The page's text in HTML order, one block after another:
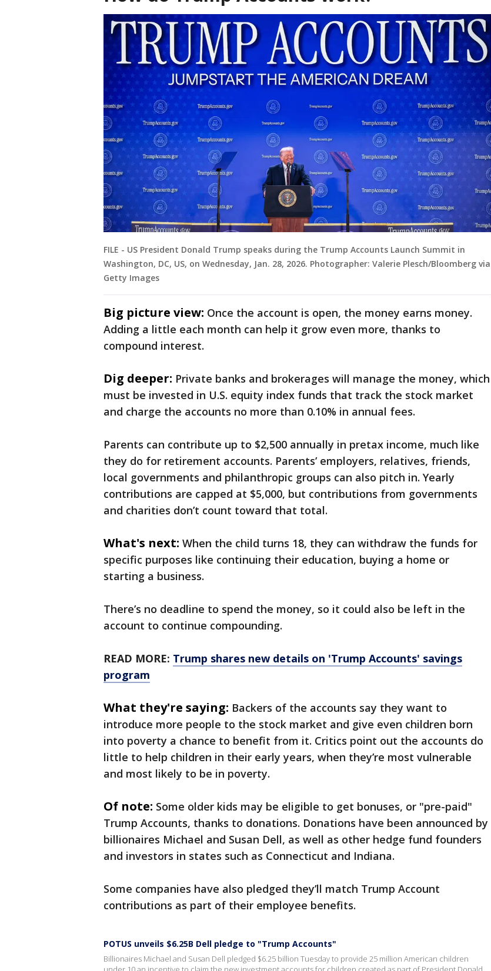
FILE - US President Donald Trump speaks during the Trump Accounts Launch Summit in
Washington, DC, US, on Wednesday, Jan. 28, 2026. Photographer: Valerie Plesch/Bloomberg via
Getty Images
Big picture view: Once the account is open, the money earns money.
Adding a little each month can help it grow even more, thanks to
compound interest.
Dig deeper: Private banks and brokerages will manage the money, which
must be invested in U.S. equity index funds that track the stock market
and charge the accounts no more than 0.10% in annual fees.
Parents can contribute up to $2,500 annually in pretax income, much like
they do for retirement accounts. Parents’ employers, relatives, friends,
local governments and philanthropic groups can also pitch in. Yearly
contributions are capped at $5,000, but contributions from governments
and charities don’t count toward that total.
What's next: When the child turns 18, they can withdraw the funds for
specific purposes like continuing their education, buying a home or
starting a business.
There’s no deadline to spend the money, so it could also be left in the
account to continue compounding.
READ MORE: Trump shares new details on 'Trump Accounts' savings
program
What they're saying: Backers of the accounts say they want to
introduce more people to the stock market and give even children born
into poverty a chance to benefit from it. Critics point out the accounts do
little to help children in their early years, when they’re most vulnerable
and most likely to be in poverty.
Of note: Some older kids may be eligible to get bonuses, or "pre-paid"
Trump Accounts, thanks to donations. Donations have been announced by
billionaires Michael and Susan Dell, as well as other hedge fund founders
and investors in states such as Connecticut and Indiana.
Some companies have also pledged they’ll match Trump Account
contributions as part of their employee benefits.
POTUS unveils $6.25B Dell pledge to "Trump Accounts"
Billionaires Michael and Susan Dell pledged $6.25 billion Tuesday to provide 25 million American children